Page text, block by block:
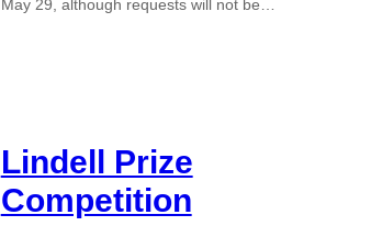
May 29, although requests will not be…
Lindell Prize
Competition